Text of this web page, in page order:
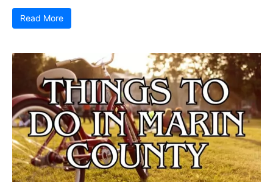
Read More